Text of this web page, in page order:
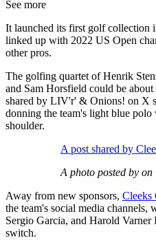
See more
It launched its first golf collection
linked up with 2022 US Open
other pros.
The golfing quartet of Henrik
and Sam Horsfield could be
shared by LIV'r' & Onions! on X
donning the team's light blue
shoulder.
A post shared by
A photo posted by on
Away from new sponsors, Cleeks
the team's social media channels,
Sergio Garcia, and Harold
switch.